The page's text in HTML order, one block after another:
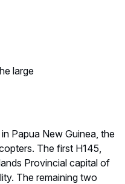
large
Papua New Guinea, the
The first H145,
Provincial capital of
The remaining two